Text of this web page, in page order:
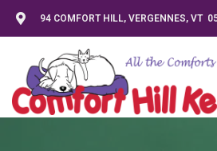
94 COMFORT HILL, VERGENNES, VT